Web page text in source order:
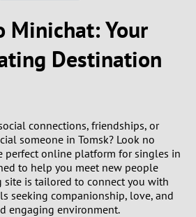
Minichat: Your
Destination
connections, friendships, or
someone in Tomsk? Look no
perfect online platform for singles in
to help you meet new people
site is tailored to connect you with
seeking companionship, love, and
engaging environment.